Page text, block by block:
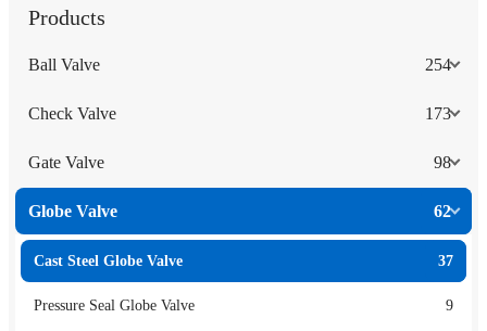
Products
Ball Valve 254
Check Valve 173
Gate Valve 98
Globe Valve 62
Cast Steel Globe Valve 37
Pressure Seal Globe Valve 9